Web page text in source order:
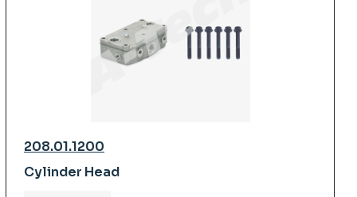
208.01.1200
Cylinder Head